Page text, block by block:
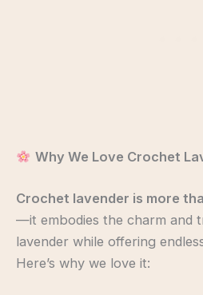
Why We Love Crochet
Crochet lavender is more
—it embodies the charm and
lavender while offering
Here’s why we love it: